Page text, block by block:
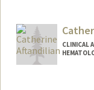
Other Names:
CLINICAL